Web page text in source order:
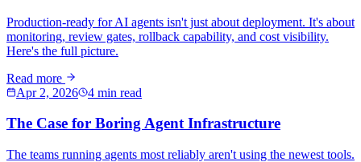
Production-ready for AI agents isn't just about deployment. It's about
monitoring, review gates, rollback capability, and cost visibility.
Here's the full picture.
Read more
Apr 2, 2026
4 min read
The Case for Boring Agent Infrastructure
The teams running agents most reliably aren't using the newest tools.